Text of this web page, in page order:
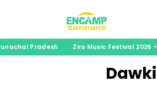
PradeshZiro Music Festival 2026 —